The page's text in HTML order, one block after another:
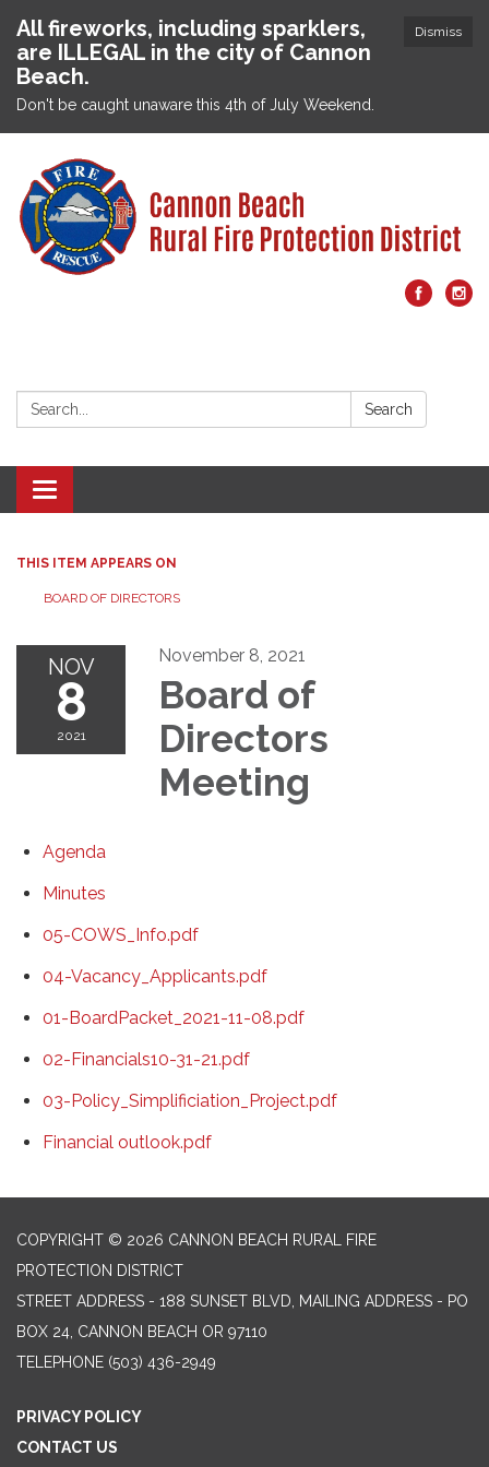
Dismiss
All fireworks, including sparklers,
are ILLEGAL in the city of Cannon
Beach.
Don't be caught unaware this 4th of July Weekend.
Search: Search
Toggle navigation
THIS ITEM APPEARS ON
BOARD OF DIRECTORS
NOV
8
2021
November 8, 2021
Board of
Directors
Meeting
Agenda
Minutes
05-COWS_Info.pdf
04-Vacancy_Applicants.pdf
01-BoardPacket_2021-11-08.pdf
02-Financials10-31-21.pdf
03-Policy_Simplificiation_Project.pdf
Financial outlook.pdf
COPYRIGHT © 2026 CANNON BEACH RURAL FIRE
PROTECTION DISTRICT
STREET ADDRESS - 188 SUNSET BLVD, MAILING ADDRESS - PO
BOX 24, CANNON BEACH OR 97110
TELEPHONE (503) 436-2949
PRIVACY POLICY
CONTACT US